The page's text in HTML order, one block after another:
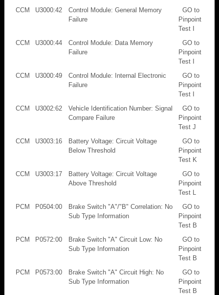
CCM
U3000:42
Control Module: General Memory
Failure
GO to
Pinpoint
Test I
CCM
U3000:44
Control Module: Data Memory
Failure
GO to
Pinpoint
Test I
CCM
U3000:49
Control Module: Internal Electronic
Failure
GO to
Pinpoint
Test I
CCM
U3002:62
Vehicle Identification Number: Signal
Compare Failure
GO to
Pinpoint
Test J
CCM
U3003:16
Battery Voltage: Circuit Voltage
Below Threshold
GO to
Pinpoint
Test K
CCM
U3003:17
Battery Voltage: Circuit Voltage
Above Threshold
GO to
Pinpoint
Test L
PCM
P0504:00
Brake Switch "A"/"B" Correlation: No
Sub Type Information
GO to
Pinpoint
Test B
PCM
P0572:00
Brake Switch "A" Circuit Low: No
Sub Type Information
GO to
Pinpoint
Test B
PCM
P0573:00
Brake Switch "A" Circuit High: No
Sub Type Information
GO to
Pinpoint
Test B